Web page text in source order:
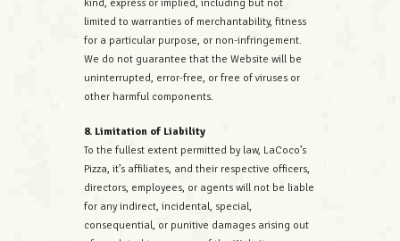
kind, express or implied, including but not
limited to warranties of merchantability, fitness
for a particular purpose, or non-infringement.
We do not guarantee that the Website will be
uninterrupted, error-free, or free of viruses or
other harmful components.
8. Limitation of Liability
To the fullest extent permitted by law, LaCoco’s
Pizza, it’s affiliates, and their respective officers,
directors, employees, or agents will not be liable
for any indirect, incidental, special,
consequential, or punitive damages arising out